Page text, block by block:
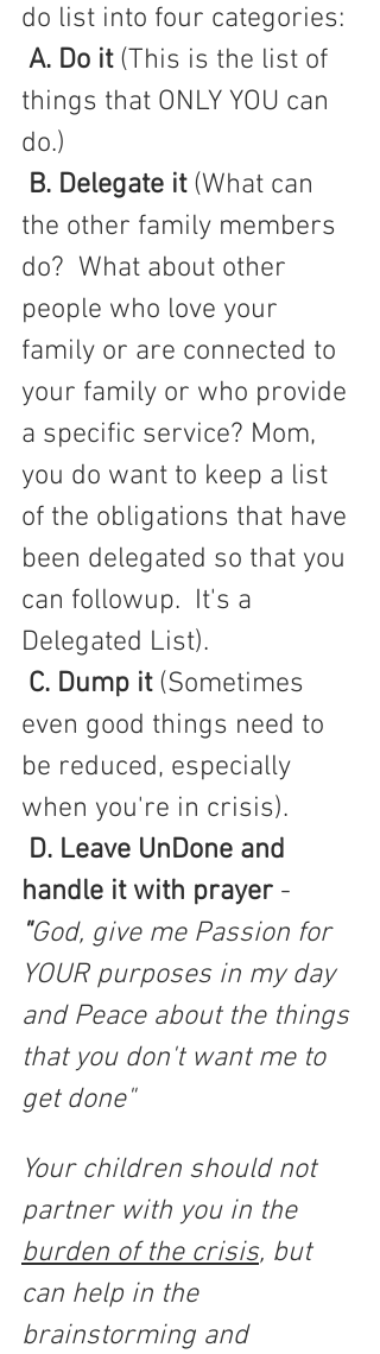
do list into four categories:
A. Do it (This is the list of
things that ONLY YOU can
do.)
B. Delegate it (What can
the other family members
do?  What about other
people who love your
family or are connected to
your family or who provide
a specific service? Mom,
you do want to keep a list
of the obligations that have
been delegated so that you
can followup.  It's a
Delegated List).
C. Dump it (Sometimes
even good things need to
be reduced, especially
when you're in crisis).
D. Leave UnDone and
handle it with prayer -
"God, give me Passion for
YOUR purposes in my day
and Peace about the things
that you don't want me to
get done"
Your children should not
partner with you in the
burden of the crisis, but
can help in the
brainstorming and